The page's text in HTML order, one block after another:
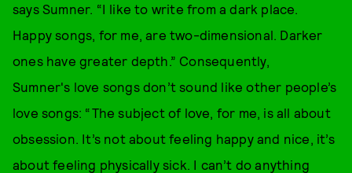
says Sumner. “I like to write from a dark place.
Happy songs, for me, are two-dimensional. Darker
ones have greater depth.” Consequently,
Sumner's love songs don’t sound like other people’s
love songs: “The subject of love, for me, is all about
obsession. It’s not about feeling happy and nice, it’s
about feeling physically sick. I can’t do anything